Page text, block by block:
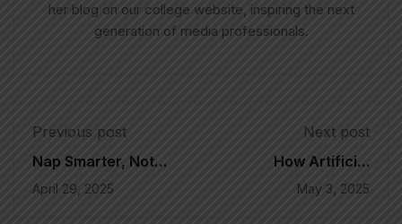
her blog on our college website, inspiring the next
generation of media professionals.
Previous post
Nap Smarter, Not
Harder: The Sleep
Hacking Revolution
April 29, 2025
Next post
How Artificial
Intelligence is
Revolutionizing
May 3, 2025